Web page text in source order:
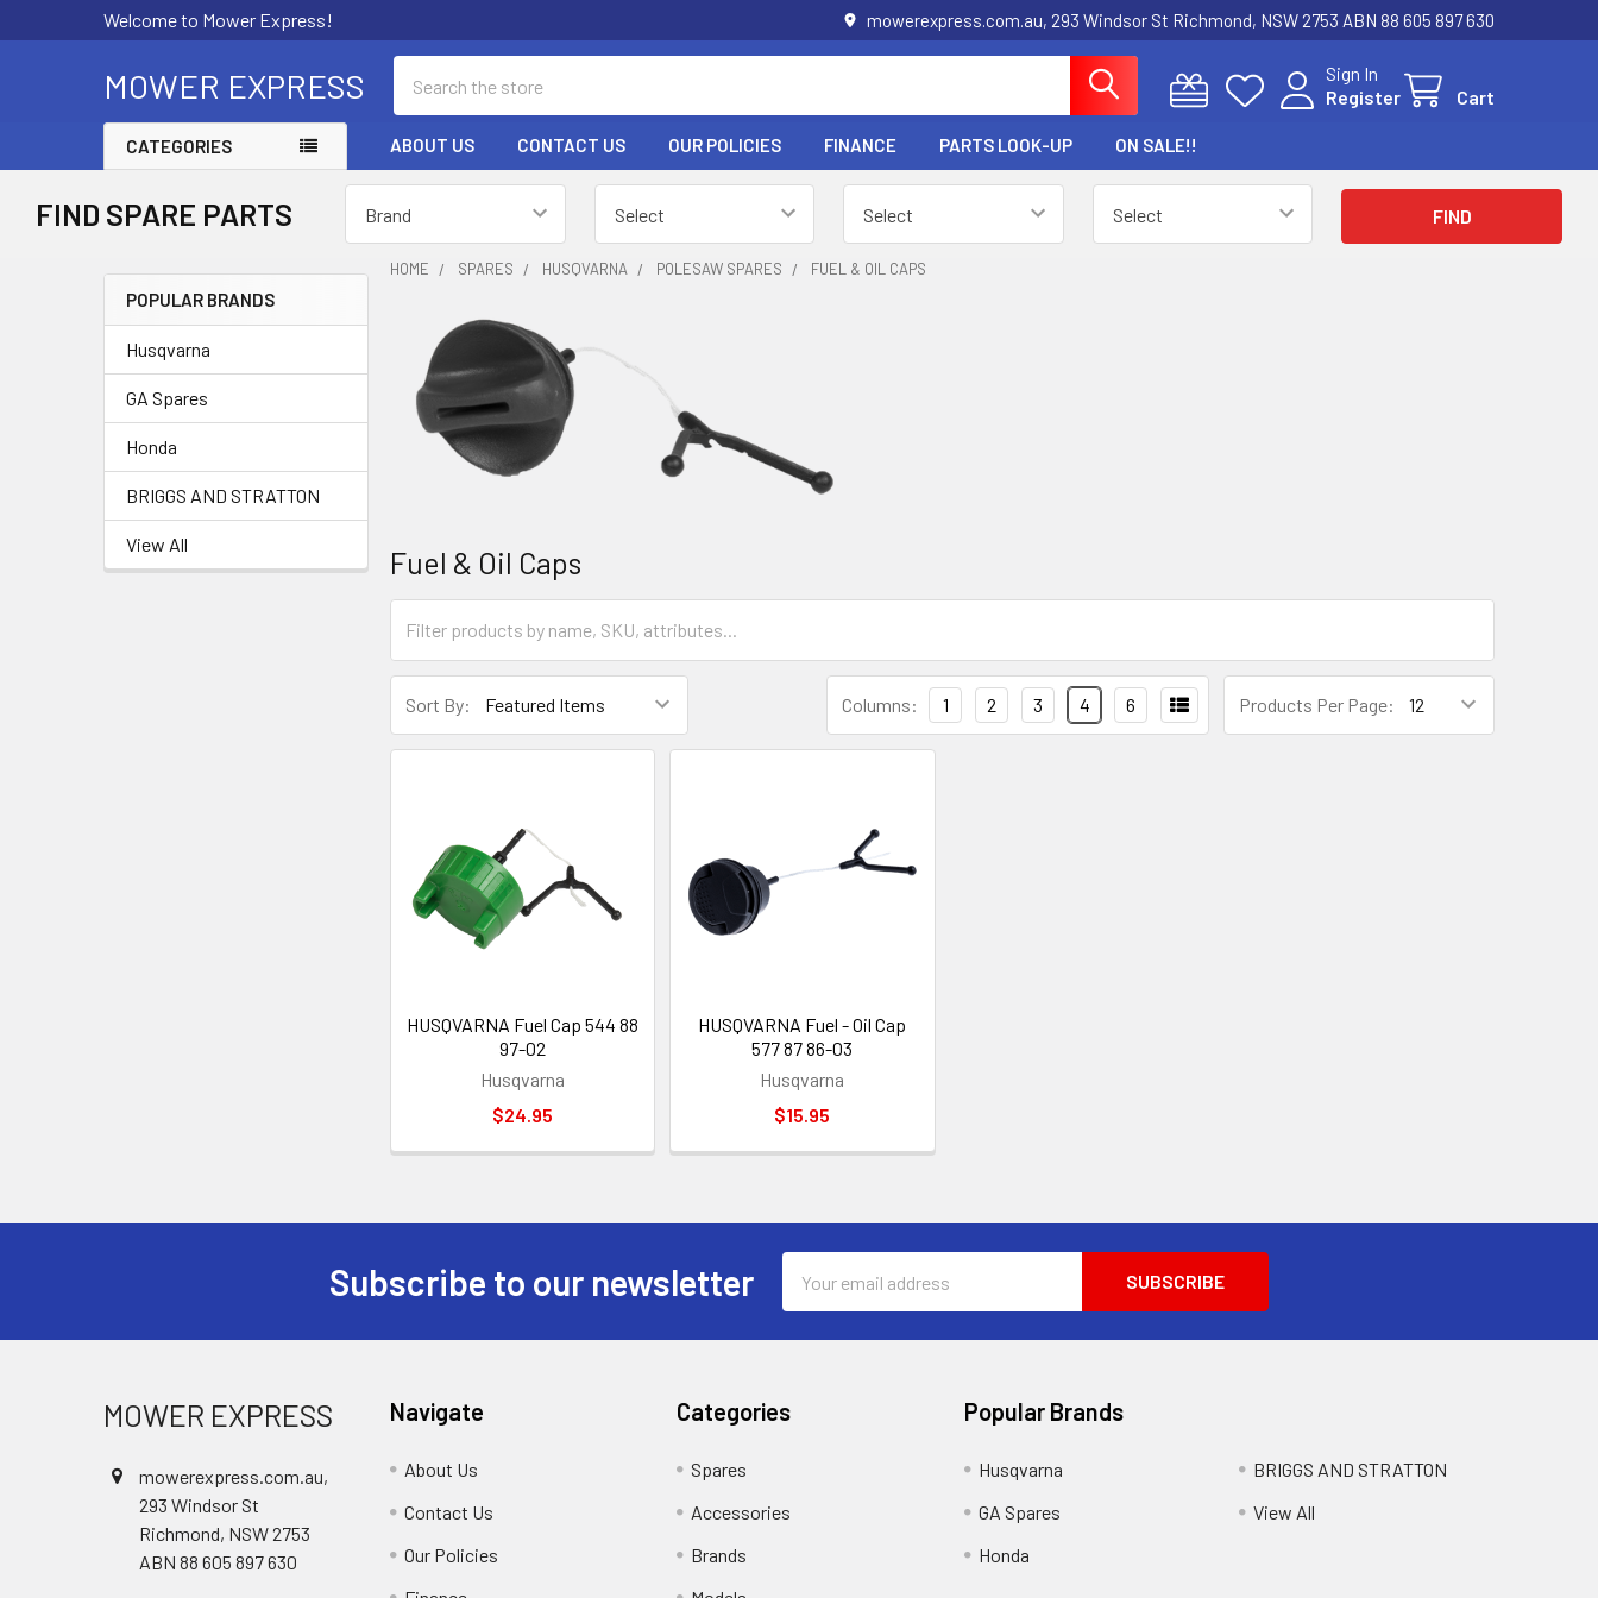
Welcome to Mower Express! mowerexpress.com.au, 293 Windsor St Richmond, NSW 2753 ABN 88 605 897 630
MOWER EXPRESS
Sign In
Register
Cart
CATEGORIES ABOUT US CONTACT US OUR POLICIES FINANCE PARTS LOOK-UP ON SALE!!
FIND SPARE PARTS
Sidebar
POPULAR BRANDS
Husqvarna
GA Spares
Honda
BRIGGS AND STRATTON
View All
HOME SPARES HUSQVARNA POLESAW SPARES FUEL & OIL CAPS
Fuel & Oil Caps
Sort By: Products Per Page:
Columns: 1 2 3 4 6
HUSQVARNA Fuel Cap 544 88
97-02
Husqvarna
$24.95
HUSQVARNA Fuel - Oil Cap
577 87 86-03
Husqvarna
$15.95
Subscribe to our newsletter
Address
MOWER EXPRESS
mowerexpress.com.au,
293 Windsor St
Richmond, NSW 2753
ABN 88 605 897 630
Navigate
About Us
Contact Us
Our Policies
Categories
Spares
Accessories
Brands
Popular Brands
Husqvarna
GA Spares
Honda
BRIGGS AND STRATTON
View All